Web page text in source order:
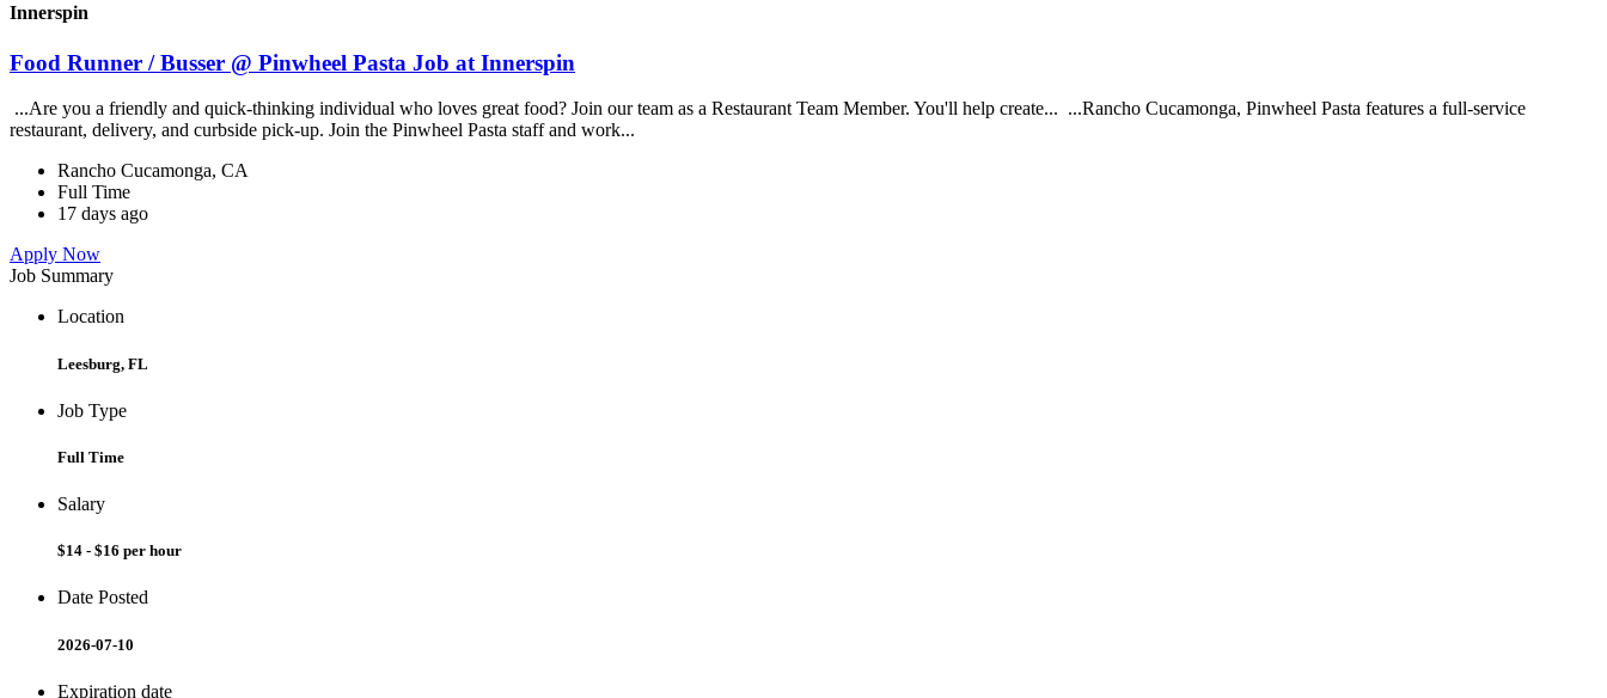
Innerspin
Food Runner / Busser @ Pinwheel Pasta Job at Innerspin
...Are you a friendly and quick-thinking individual who loves great food? Join our team as a Restaurant Team Member. You'll help create... ...Rancho Cucamonga, Pinwheel Pasta features a full-service
restaurant, delivery, and curbside pick-up. Join the Pinwheel Pasta staff and work...
Rancho Cucamonga, CA
Full Time
17 days ago
Apply Now
Job Summary
Location
Leesburg, FL
Job Type
Full Time
Salary
$14 - $16 per hour
Date Posted
2026-07-10
Expiration date